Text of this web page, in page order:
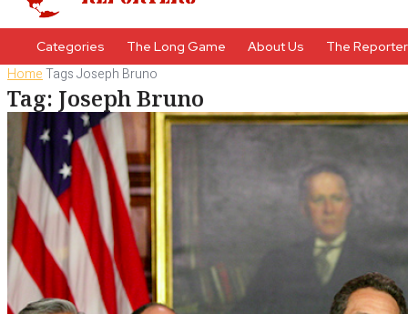
Categories The Long Game About Us The
HomeTagsJoseph Bruno
Tag: Joseph Bruno